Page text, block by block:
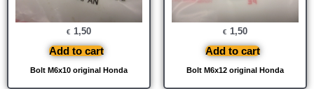
Bolt M6x10 original Honda
€ 1,50
Add to cart
Bolt M6x12 original Honda
€ 1,50
Add to cart